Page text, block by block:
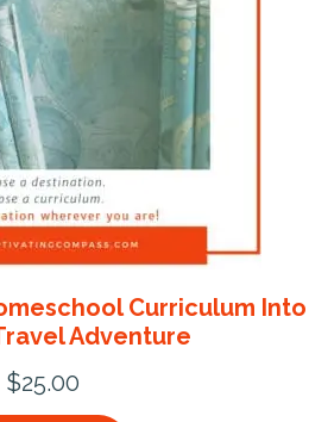
Curriculum Into
Adventure
$25.00